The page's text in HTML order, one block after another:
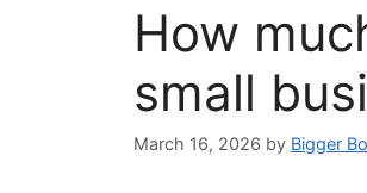
How
small
March 16, 2026 by Bigger